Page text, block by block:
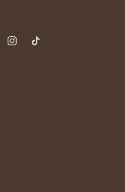
PinterestInstagram